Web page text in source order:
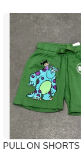
PULL ON SHORTS